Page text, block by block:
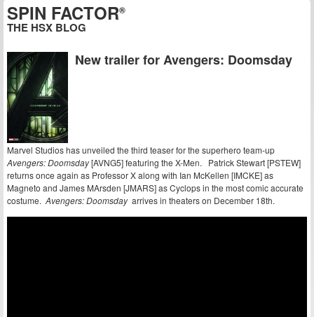
SPIN FACTOR®
THE HSX BLOG
New trailer for Avengers: Doomsday
Marvel Studios has unveiled the third teaser for the superhero team-up
Avengers: Doomsday[AVNG5] featuring the X-Men. Patrick Stewart [PSTEW]
returns once again as Professor X along with Ian McKellen [IMCKE] as
Magneto and James MArsden [JMARS] as Cyclops in the most comic accurate
costume. Avengers: Doomsday arrives in theaters on December 18th.